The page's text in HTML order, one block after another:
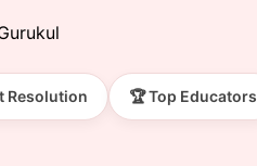
Resolution 🏆 Top Educators